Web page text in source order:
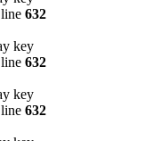
632
632
632